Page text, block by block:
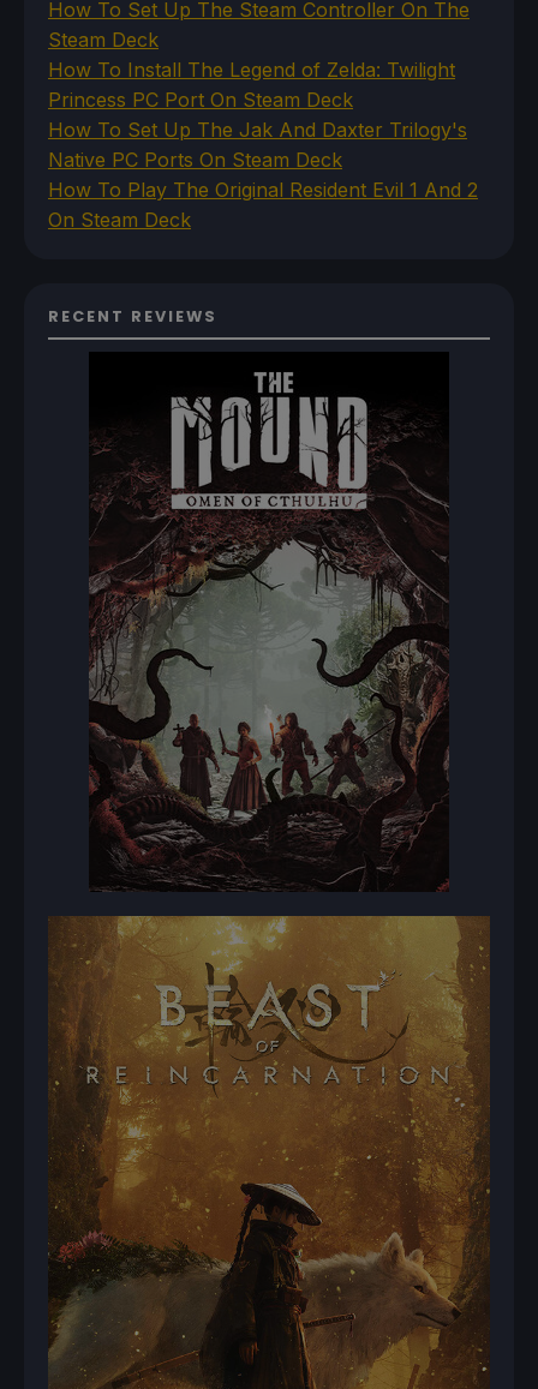
How To Set Up The Steam Controller On The
Steam Deck
How To Install The Legend of Zelda: Twilight
Princess PC Port On Steam Deck
How To Set Up The Jak And Daxter Trilogy's
Native PC Ports On Steam Deck
How To Play The Original Resident Evil 1 And 2
On Steam Deck
RECENT REVIEWS